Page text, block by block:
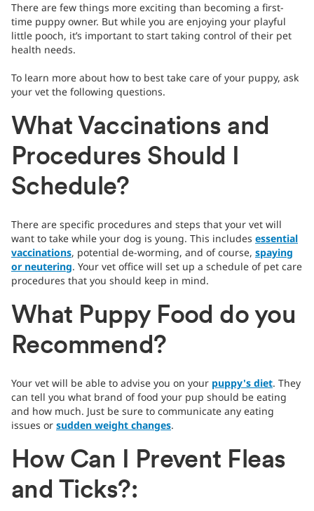
There are few things more exciting than becoming a first-
time puppy owner. But while you are enjoying your playful
little pooch, it’s important to start taking control of their pet
health needs.
To learn more about how to best take care of your puppy, ask
your vet the following questions.
What Vaccinations and
Procedures Should I
Schedule?
There are specific procedures and steps that your vet will
want to take while your dog is young. This includes essential
vaccinations, potential de-worming, and of course, spaying
or neutering. Your vet office will set up a schedule of pet care
procedures that you should keep in mind.
What Puppy Food do you
Recommend?
Your vet will be able to advise you on your puppy's diet. They
can tell you what brand of food your pup should be eating
and how much. Just be sure to communicate any eating
issues or sudden weight changes.
How Can I Prevent Fleas
and Ticks?: